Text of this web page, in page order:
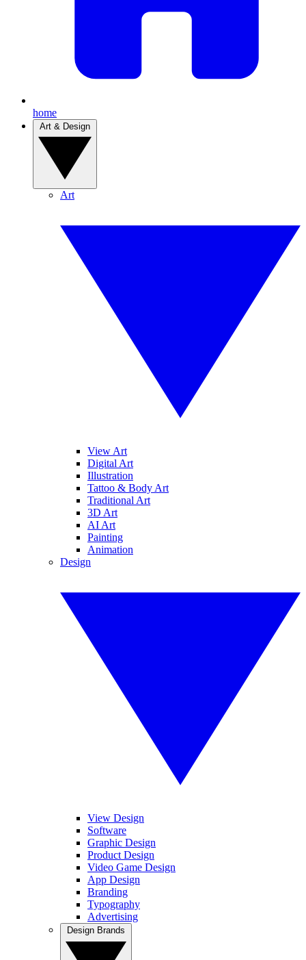
home
Art
View Art
Digital Art
Illustration
Tattoo & Body Art
Traditional Art
3D Art
AI Art
Painting
Animation
Design
View Design
Software
Graphic Design
Product Design
Video Game Design
App Design
Branding
Typography
Advertising